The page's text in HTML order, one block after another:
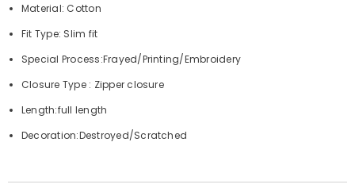
Material: Cotton
Fit Type: Slim fit
Special Process:Frayed/Printing/Embroidery
Closure Type : Zipper closure
Length:full length
Decoration:Destroyed/Scratched